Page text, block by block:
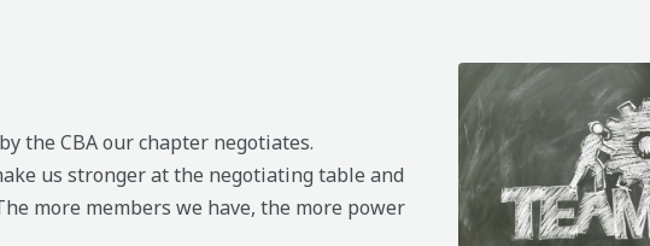
the CBA our chapter negotiates.
us stronger at the negotiating table and
more members we have, the more power